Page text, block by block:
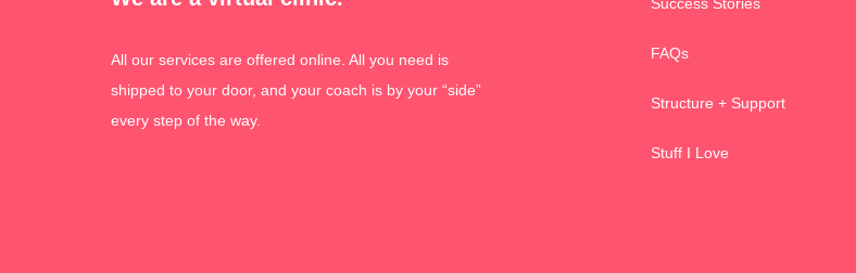
All our services are offered online. All you need is
shipped to your door, and your coach is by your “side”
every step of the way.
FAQs
Structure + Support
Stuff I Love